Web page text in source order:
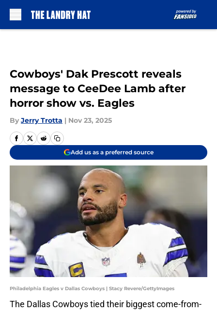
Cowboys' Dak Prescott reveals
message to CeeDee Lamb after
horror show vs. Eagles
By Jerry Trotta | Nov 23, 2025
Add us as a preferred source
Philadelphia Eagles v Dallas Cowboys | Stacy Revere/GettyImages
The Dallas Cowboys tied their biggest come-from-